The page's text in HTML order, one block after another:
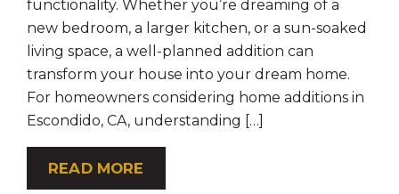
functionality. Whether you’re dreaming of a
new bedroom, a larger kitchen, or a sun-soaked
living space, a well-planned addition can
transform your house into your dream home.
For homeowners considering home additions in
Escondido, CA, understanding […]
READ MORE